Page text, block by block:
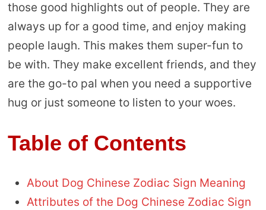
those good highlights out of people. They are
always up for a good time, and enjoy making
people laugh. This makes them super-fun to
be with. They make excellent friends, and they
are the go-to pal when you need a supportive
hug or just someone to listen to your woes.
Table of Contents
About Dog Chinese Zodiac Sign Meaning
Attributes of the Dog Chinese Zodiac Sign